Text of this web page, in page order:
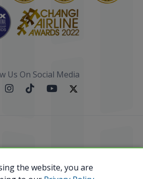
Us On Social Media
Copyright. All Rights
the website, you are